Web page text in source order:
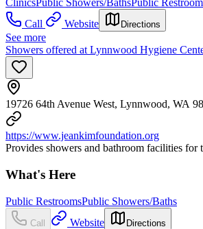
ClinicsPublic Showers/BathsPublic
Call
Website Directions
See more
Showers offered at Lynnwood Hygiene
19726 64th Avenue West, Lynnwood, WA
https://www.jeankimfoundation.org
Provides showers and bathroom facilities for
What's Here
Public RestroomsPublic Showers/Baths
Call Website Directions